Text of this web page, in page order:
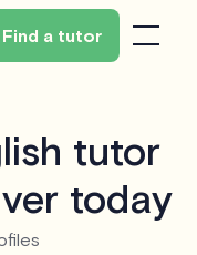
Find a tutor
tutor
today